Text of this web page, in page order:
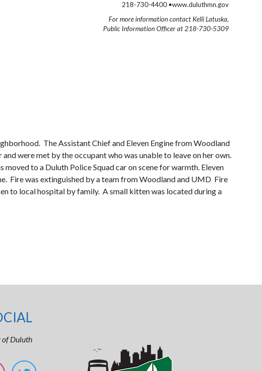
218-730-4400 •www.duluthmn.gov
For more information contact Kelli Latuska,
Public Information Officer at 218-730-5309
The Assistant Chief and Eleven Engine from Woodland
were met by the occupant who was unable to leave on her own.
to a Duluth Police Squad car on scene for warmth. Eleven
Fire was extinguished by a team from Woodland and UMD Fire
to local hospital by family. A small kitten was located during a
of Duluth